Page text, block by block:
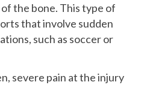
the bone. This type of
that involve sudden
such as soccer or
severe pain at the injury